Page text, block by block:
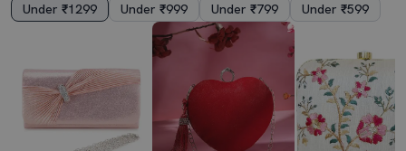
Under ₹1299 Under ₹999 Under ₹799 Under ₹599